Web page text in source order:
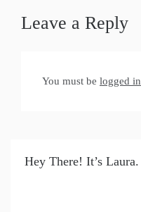
Leave a Reply
You must be logged in
Hey There! It’s Laura.